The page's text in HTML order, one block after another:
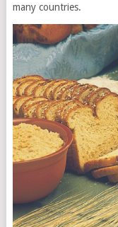
many countries.